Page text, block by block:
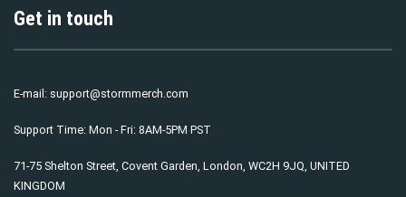
Get in touch
E-mail: support@stormmerch.com
Support Time: Mon - Fri: 8AM-5PM PST
71-75 Shelton Street, Covent Garden, London, WC2H 9JQ, UNITED
KINGDOM